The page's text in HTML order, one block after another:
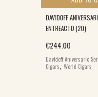
DAVIDOFF
ENTREACTO (20)
€244.00
Davidoff Aniversario
Cigars,World Cigars